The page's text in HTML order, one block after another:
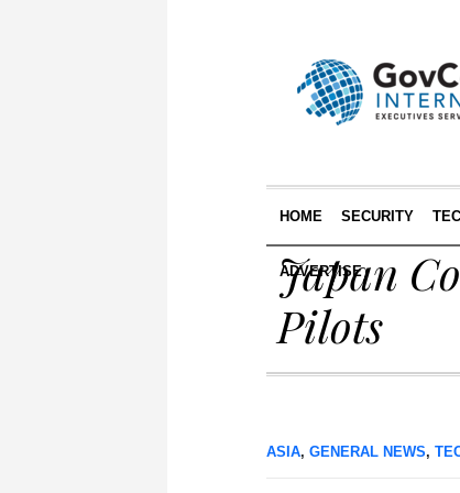
HOME SECURITY
ADVERTISE
Japan
Pilots
ASIA, GENERAL NEWS,